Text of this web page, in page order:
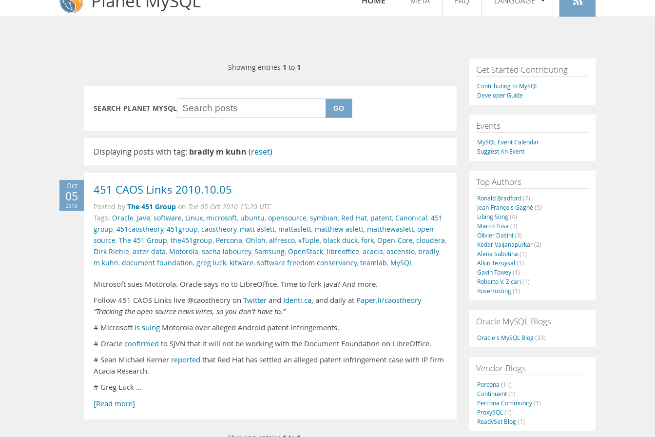
Register
Français
Italiano
Русский
Português
Showing entries 1 to 1
SEARCH PLANET MYSQL GO
Displaying posts with tag: bradly m kuhn (reset)
Oct
05
2010
451 CAOS Links 2010.10.05
Posted by The 451 Group on Tue 05 Oct 2010 15:20 UTC
Tags: Oracle, Java, software, Linux, microsoft, ubuntu, opensource, symbian, Red Hat, patent, Canonical, 451
group, 451caostheory, 451group, caostheory, matt aslett, mattaslett, matthew aslett, matthewaslett, open-
source, The 451 Group, the451group, Percona, Ohloh, alfresco, xTuple, black duck, fork, Open-Core, cloudera,
Dirk Riehle, aster data, Motorola, sacha labourey, Samsung, OpenStack, libreoffice, acacia, ascensio, bradly
m kuhn, document foundation, greg luck, kitware, software freedom conservancy, teamlab, MySQL
Microsoft sues Motorola. Oracle says no to LibreOffice. Time to fork Java? And more.
Follow 451 CAOS Links live @caostheory on Twitter and Identi.ca, and daily at Paper.li/caostheory
“Tracking the open source news wires, so you don’t have to.”
# Microsoft is suing Motorola over alleged Android patent infringements.
# Oracle confirmed to SJVN that it will not be working with the Document Foundation on LibreOffice.
# Sean Michael Kerner reported that Red Hat has settled an alleged patent infringement case with IP firm
Acacia Research.
# Greg Luck …
[Read more]
Get Started Contributing
Contributing to MySQL
Developer Guide
Events
MySQL Event Calendar
Suggest An Event
Top Authors
Ronald Bradford(7)
Jean-François Gagné(5)
Libing Song(4)
Marco Tusa (3)
Olivier Dasini (3)
Kedar Vaijanapurkar(2)
Alena Subotina (1)
Alkin Tezuysal (1)
Gavin Towey(1)
Roberto V. Zicari (1)
RoseHosting(1)
Oracle MySQL Blogs
Oracle's MySQL Blog(33)
Vendor Blogs
Percona (11)
Continuent(1)
Percona Community(1)
ProxySQL (1)
ReadySet Blog(1)